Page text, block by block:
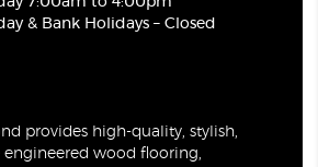
& Bank Holidays – Closed
provides high-quality, stylish,
wood flooring,